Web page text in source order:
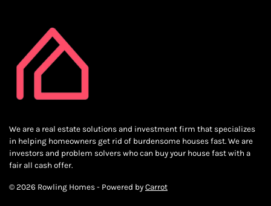
We are a real estate solutions and investment firm that specializes
in helping homeowners get rid of burdensome houses fast. We are
investors and problem solvers who can buy your house fast with a
fair all cash offer.
© 2026 Rowling Homes - Powered by Carrot